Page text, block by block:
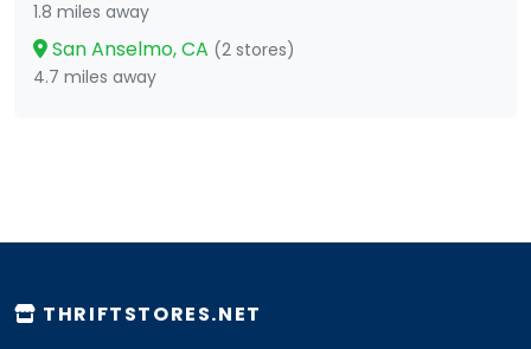
1.8 miles away
San Anselmo, CA (2 stores)
4.7 miles away
THRIFTSTORES.NET